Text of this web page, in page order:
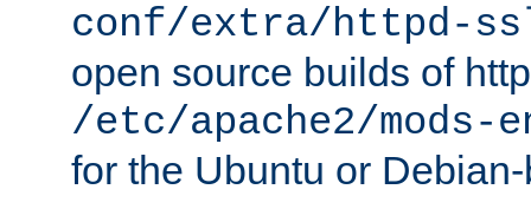
conf/extra/httpd-
open source builds of
/etc/apache2/
for the Ubuntu or